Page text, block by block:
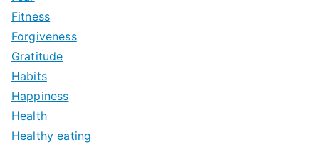
Fitness
Forgiveness
Gratitude
Habits
Happiness
Health
Healthy eating